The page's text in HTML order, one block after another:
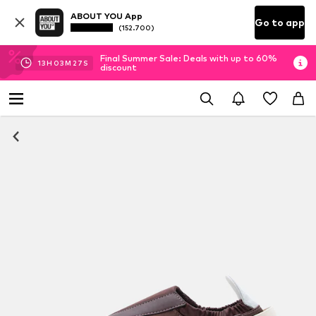
ABOUT YOU App
(152.700) Go to app
13H 03M 27 S
Final Summer Sale: Deals with up to 60%
discount